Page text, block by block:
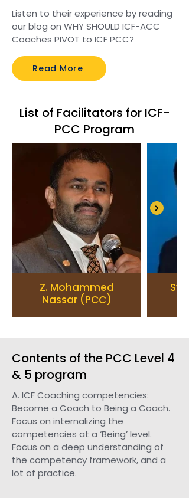
Listen to their experience by reading
our blog on WHY SHOULD ICF-ACC
Coaches PIVOT to ICF PCC?
Read More
List of Facilitators for ICF-
PCC Program
Z. Mohammed
Nassar (PCC)
Contents of the PCC Level 4
& 5 program
A. ICF Coaching competencies:
Become a Coach to Being a Coach.
Focus on internalizing the
competencies at a ‘Being’ level.
Focus on a deep understanding of
the competency framework, and a
lot of practice.